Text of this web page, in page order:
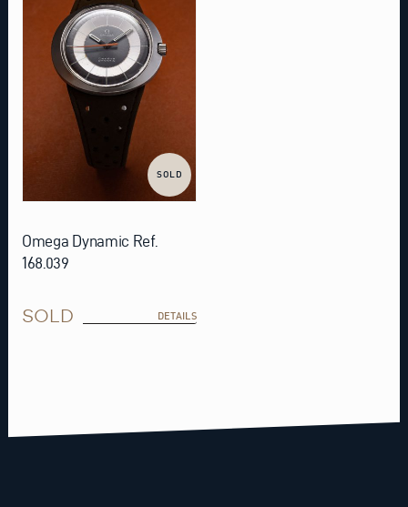
SOLD
Omega Dynamic Ref.
168.039
SOLD DETAILS